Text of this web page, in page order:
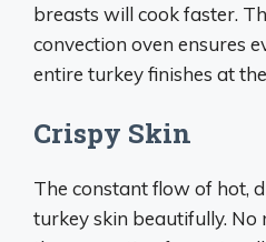
breasts will cook faster.
convection oven ensures
entire turkey finishes at
Crispy Skin
The constant flow of hot,
turkey skin beautifully. No